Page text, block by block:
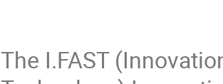
The I.FAST